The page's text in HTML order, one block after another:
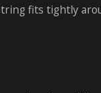
fits tightly